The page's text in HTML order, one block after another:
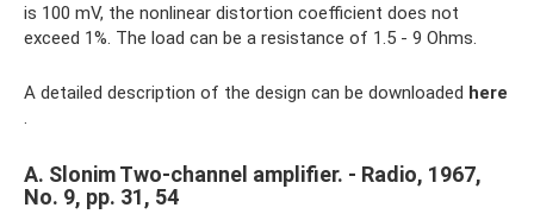
is 100 mV, the nonlinear distortion coefficient does not
exceed 1%. The load can be a resistance of 1.5 - 9 Ohms.
A detailed description of the design can be downloaded here
A. Slonim Two-channel amplifier. - Radio, 1967,
No. 9, pp. 31, 54